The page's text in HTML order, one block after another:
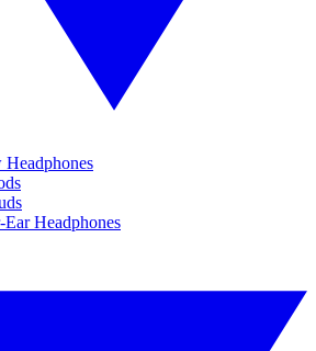
Ear Headphones